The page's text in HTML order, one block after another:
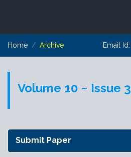
Home Archive Email Id:
Volume 10 ~ Issue 3
Submit Paper